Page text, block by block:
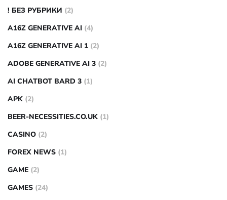
! БЕЗ РУБРИКИ (2)
A16Z GENERATIVE AI (4)
A16Z GENERATIVE AI 1 (2)
ADOBE GENERATIVE AI 3 (2)
AI CHATBOT BARD 3 (1)
APK (2)
BEER-NECESSITIES.CO.UK (1)
CASINO (2)
FOREX NEWS (1)
GAME (2)
GAMES (24)